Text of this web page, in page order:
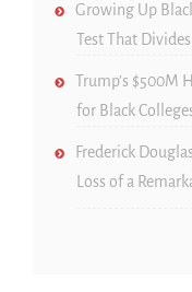
Growing Up
Test That Divides
Trump’s $500M
for Black
Frederick
Loss of a